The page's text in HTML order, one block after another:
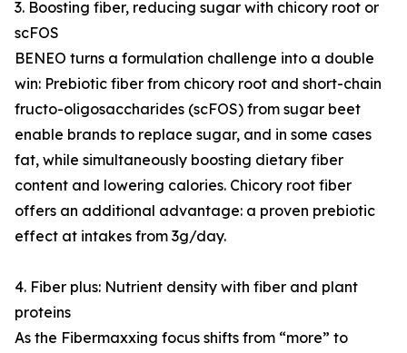
3. Boosting fiber, reducing sugar with chicory root or
scFOS
BENEO turns a formulation challenge into a double
win: Prebiotic fiber from chicory root and short-chain
fructo-oligosaccharides (scFOS) from sugar beet
enable brands to replace sugar, and in some cases
fat, while simultaneously boosting dietary fiber
content and lowering calories. Chicory root fiber
offers an additional advantage: a proven prebiotic
effect at intakes from 3g/day.
4. Fiber plus: Nutrient density with fiber and plant
proteins
As the Fibermaxxing focus shifts from “more” to